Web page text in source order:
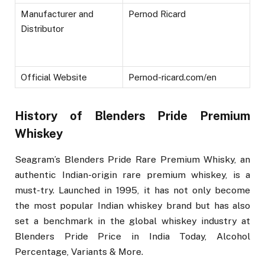
Manufacturer and
Distributor
Pernod Ricard
Official Website Pernod-ricard.com/en
History of Blenders Pride Premium
Whiskey
Seagram’s Blenders Pride Rare Premium Whisky, an
authentic Indian-origin rare premium whiskey, is a
must-try. Launched in 1995, it has not only become
the most popular Indian whiskey brand but has also
set a benchmark in the global whiskey industry at
Blenders Pride Price in India Today, Alcohol
Percentage, Variants & More.